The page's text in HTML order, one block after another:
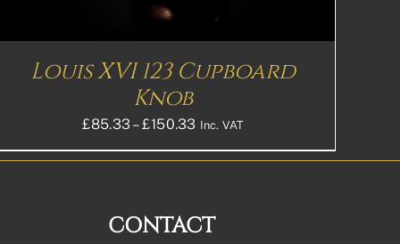
Louis XVI 123 Cupboard
Knob
£85.33 – £150.33 Price
range:
£150.33£125.28
Inc. VAT
CONTACT